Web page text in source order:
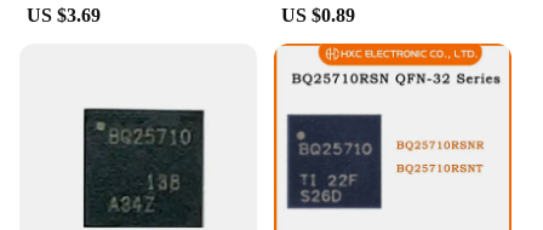
US $3.69 US $0.89